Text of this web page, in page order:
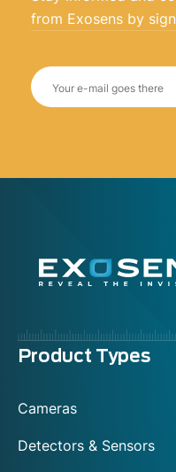
from Exosens by
Menu
Product Types
Cameras
Detectors & Sensors